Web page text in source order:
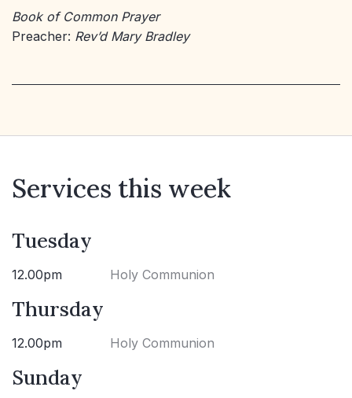
Book of Common Prayer
Preacher: Rev’d Mary Bradley
Services this week
Tuesday
12.00pm Holy Communion
Thursday
12.00pm Holy Communion
Sunday